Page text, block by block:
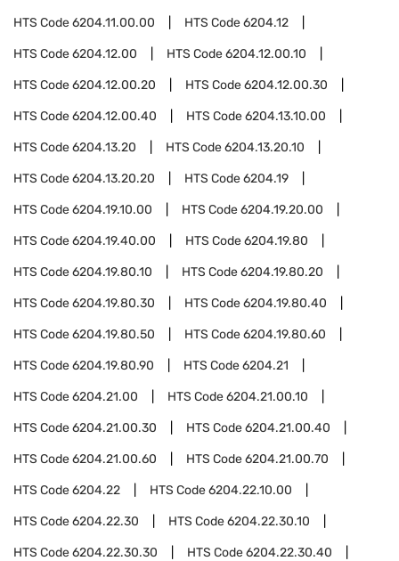
HTS Code6204.11.00.00 HTS Code6204.12
HTS Code6204.12.00 HTS Code6204.12.00.10
HTS Code6204.12.00.20 HTS Code6204.12.00.30
HTS Code6204.12.00.40 HTS Code6204.13.10.00
HTS Code6204.13.20 HTS Code6204.13.20.10
HTS Code6204.13.20.20 HTS Code6204.19
HTS Code6204.19.10.00 HTS Code6204.19.20.00
HTS Code6204.19.40.00 HTS Code6204.19.80
HTS Code6204.19.80.10 HTS Code6204.19.80.20
HTS Code6204.19.80.30 HTS Code6204.19.80.40
HTS Code6204.19.80.50 HTS Code6204.19.80.60
HTS Code6204.19.80.90 HTS Code6204.21
HTS Code6204.21.00 HTS Code6204.21.00.10
HTS Code6204.21.00.30 HTS Code6204.21.00.40
HTS Code6204.21.00.60 HTS Code6204.21.00.70
HTS Code6204.22 HTS Code6204.22.10.00
HTS Code6204.22.30 HTS Code6204.22.30.10
HTS Code6204.22.30.30 HTS Code6204.22.30.40